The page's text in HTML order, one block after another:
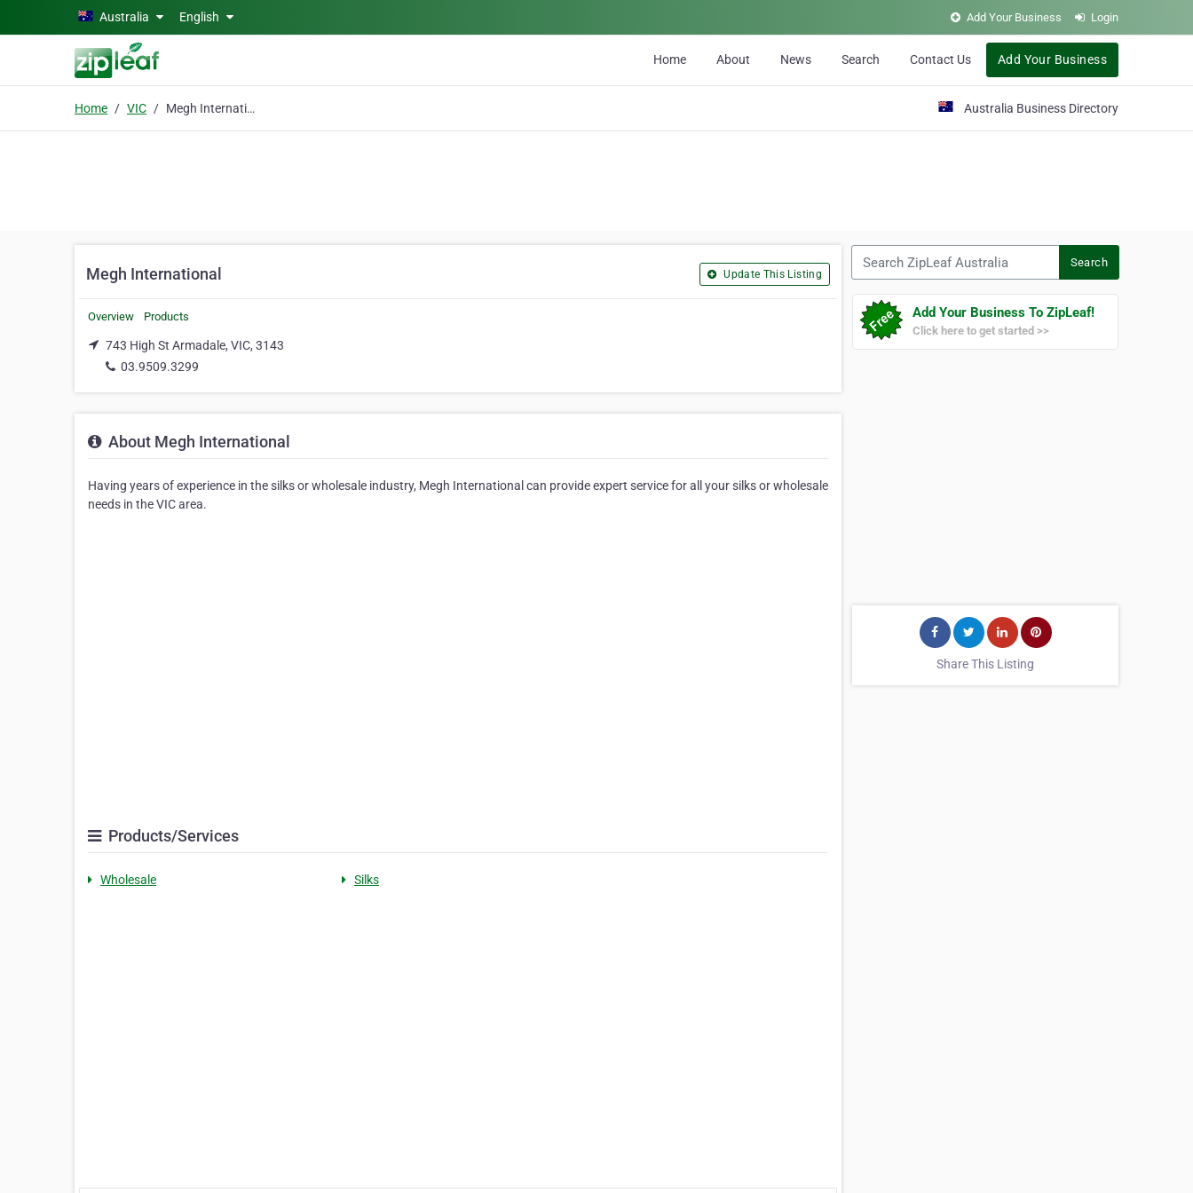
Skip to main contentAustralia English Add Your Business Login
Home About News Search Contact Us Add Your Business
Home VIC Megh International Australia Business Directory
Megh International Update This Listing
Overview Products
743 High St Armadale, VIC, 3143
03.9509.3299
About Megh International
Having years of experience in the silks or wholesale industry, Megh International can provide expert service for all your silks or wholesale
needs in the VIC area.
Products/Services
Wholesale Silks
Search
Add Your Business To ZipLeaf!
Click here to get started >>
Share This Listing